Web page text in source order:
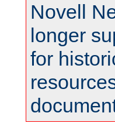
Novell
longer
for